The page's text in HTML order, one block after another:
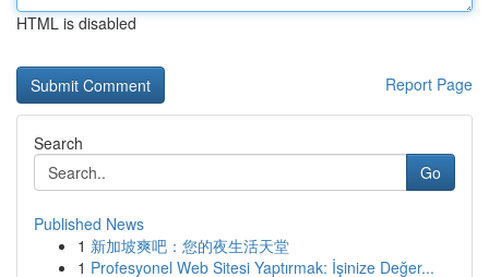
HTML is disabled
Report Page
Search
Go
Published News
1 新加坡爽吧：您的夜生活天堂
1 Profesyonel Web Sitesi Yaptırmak: İşinize Değer...